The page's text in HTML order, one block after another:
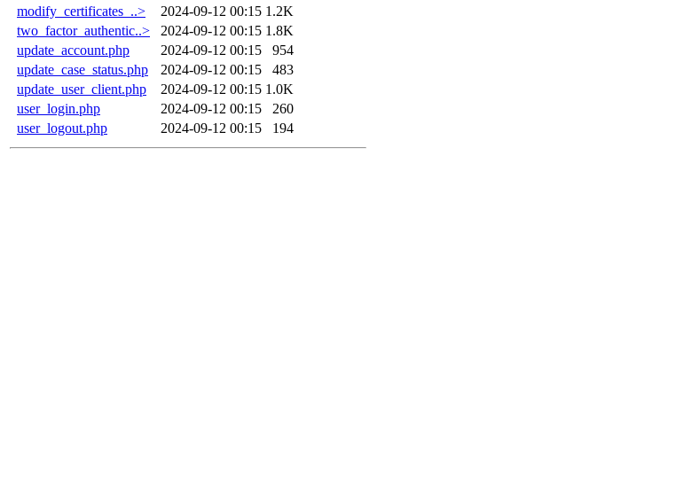
modify_certificates_..>
2024-09-12 00:15 1.2K
two_factor_authentic..>
2024-09-12 00:15 1.8K
update_account.php
2024-09-12 00:15
954
update_case_status.php
2024-09-12 00:15
483
update_user_client.php
2024-09-12 00:15 1.0K
user_login.php
2024-09-12 00:15
260
user_logout.php
2024-09-12 00:15 194